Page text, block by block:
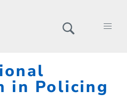
in Policing